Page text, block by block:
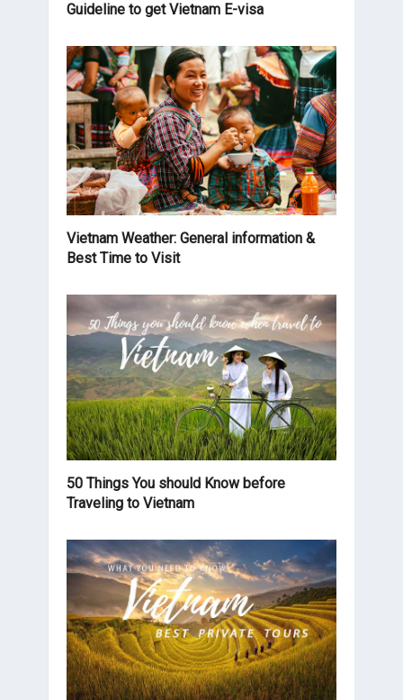
Guideline to get Vietnam E-visa
Vietnam Weather: General information &
Best Time to Visit
50 Things You should Know before
Traveling to Vietnam